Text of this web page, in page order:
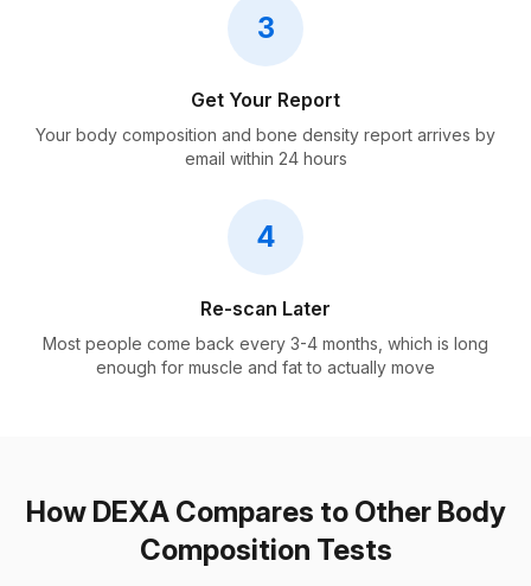
3
Get Your Report
Your body composition and bone density report arrives by
email within 24 hours
4
Re-scan Later
Most people come back every 3-4 months, which is long
enough for muscle and fat to actually move
How DEXA Compares to Other Body
Composition Tests